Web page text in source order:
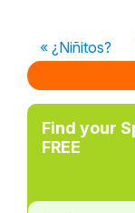
« ¿Niñitos?
Find your
FREE